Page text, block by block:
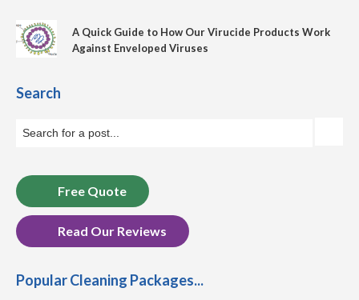
A Quick Guide to How Our Virucide Products Work
Against Enveloped Viruses
Search
Free Quote
Read Our Reviews
Popular Cleaning Packages...